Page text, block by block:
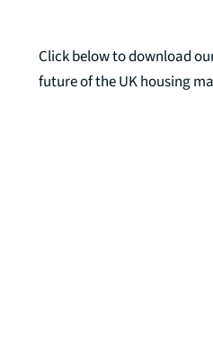
Click below to download
future of the UK housing